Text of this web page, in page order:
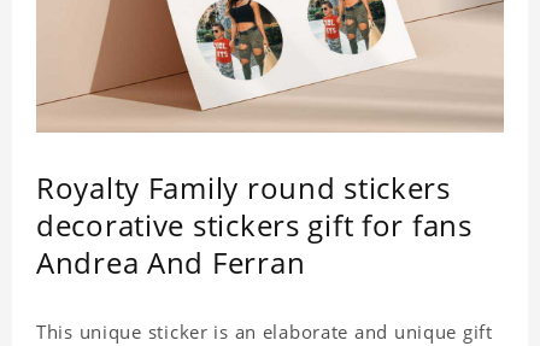
Royalty Family round stickers
decorative stickers gift for fans
Andrea And Ferran
This unique sticker is an elaborate and unique gift